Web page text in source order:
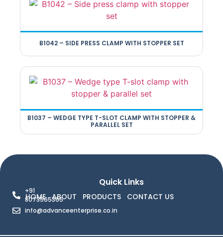
B1042 – SIDE PRESS CLAMP WITH STOPPER SET
B1037 – WEDGE TYPE T-SLOT CLAMP WITH STOPPER &
PARALLEL SET
+91
8073565365
info@advanceenterprise.co.in
Quick Links
HOME ABOUT PRODUCTS CONTACT US